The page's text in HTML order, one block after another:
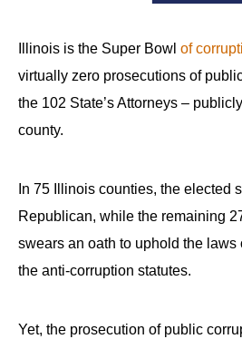
level
through
tier
links.
Enter
and
Illinois is the Super Bowl of
virtually zero prosecutions of
the 102 State’s Attorneys –
county.
In 75 Illinois counties, the elected
Republican, while the remaining
swears an oath to uphold the laws
the anti-corruption statutes.
Yet, the prosecution of public